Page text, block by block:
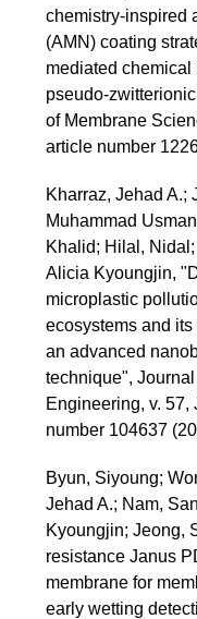
chemistry-inspired
(AMN) coating
mediated
pseudo-
of Membrane
article number
Kharraz, Jehad A.;
Muhammad
Khalid; Hilal,
Alicia Kyoungjin,
microplastic
ecosystems and
an advanced
technique",
Engineering, v.
number 104637
Byun, Siyoung;
Jehad A.; Nam,
Kyoungjin; Jeong,
resistance Janus
membrane for
early wetting